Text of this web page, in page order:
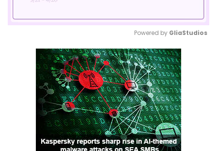
Mute
Powered by GliaStudios